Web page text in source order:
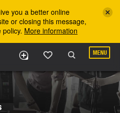
you a better online
or closing this message,
More information
MENU